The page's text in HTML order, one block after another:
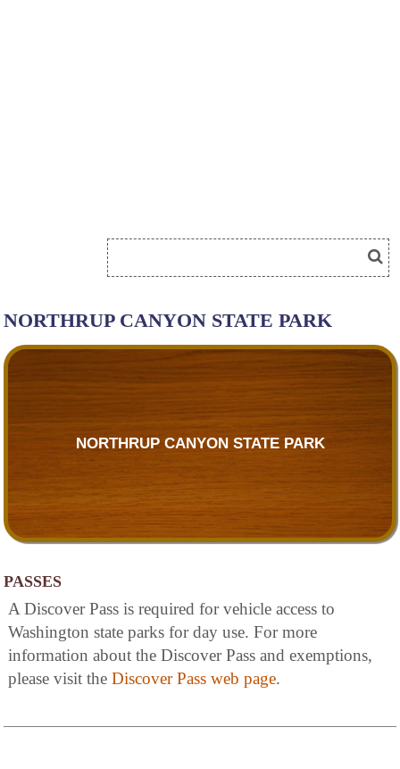
NORTHRUP CANYON STATE PARK
NORTHRUP CANYON STATE PARK
PASSES
A Discover Pass is required for vehicle access to
Washington state parks for day use. For more
information about the Discover Pass and exemptions,
please visit the Discover Pass web page.